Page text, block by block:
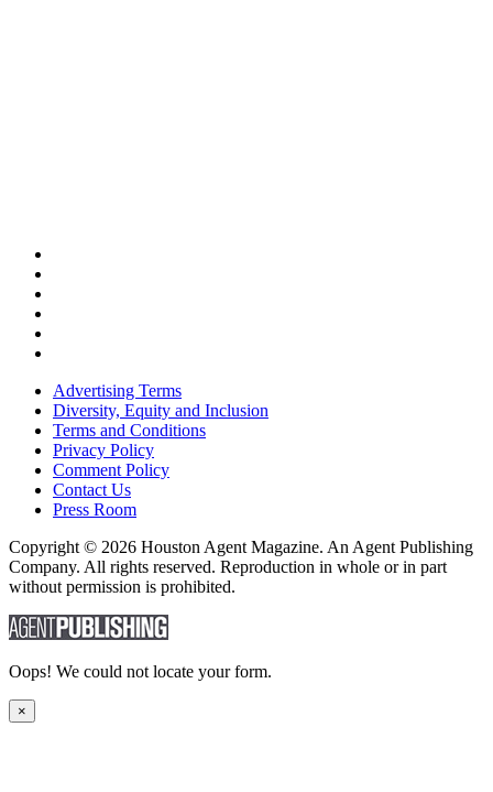
Advertising Terms
Diversity, Equity and Inclusion
Terms and Conditions
Privacy Policy
Comment Policy
Contact Us
Press Room
Copyright © 2026 Houston Agent Magazine. An Agent Publishing
Company. All rights reserved. Reproduction in whole or in part
without permission is prohibited.
Oops! We could not locate your form.
×